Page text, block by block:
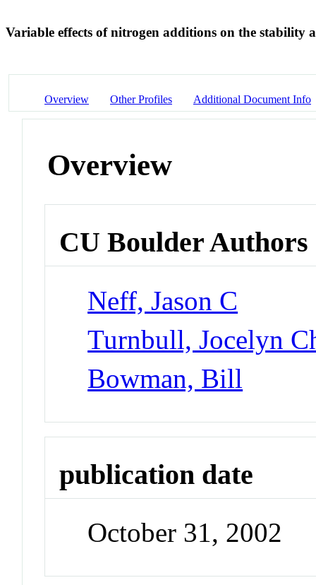
Variable effects of nitrogen additions on the
Overview Other Profiles Additional Document Info
Overview
CU Boulder Authors
Neff, Jason C
Turnbull, Jocelyn
Bowman, Bill
publication date
October 31, 2002